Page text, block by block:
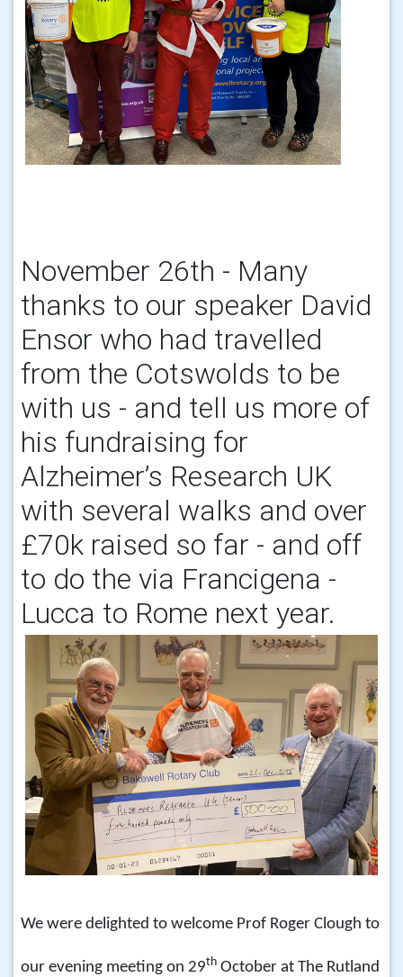
November 26th - Many
thanks to our speaker David
Ensor who had travelled
from the Cotswolds to be
with us - and tell us more of
his fundraising for
Alzheimer’s Research UK
with several walks and over
£70k raised so far - and off
to do the via Francigena -
Lucca to Rome next year.
We were delighted to welcome Prof Roger Clough to
our evening meeting on 29th October at The Rutland